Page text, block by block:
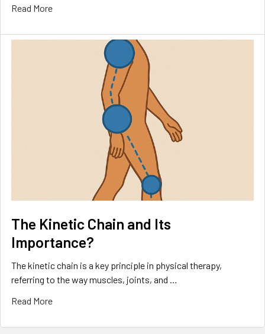
Read More
The Kinetic Chain and Its
Importance?
The kinetic chain is a key principle in physical therapy,
referring to the way muscles, joints, and …
Read More